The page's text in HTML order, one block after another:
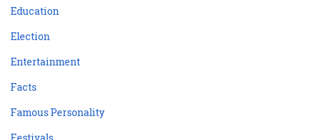
Education
Election
Entertainment
Facts
Famous Personality
Festivals